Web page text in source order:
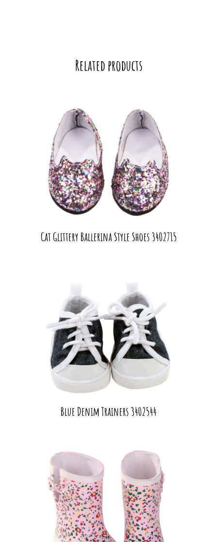
Related products
Cat Glittery Ballerina Style Shoes 3402715
Blue Denim Trainers 3402544